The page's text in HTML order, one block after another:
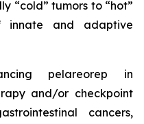
“cold” tumors to “hot”
innate and adaptive
pelareorep in
and/or checkpoint
cancers,